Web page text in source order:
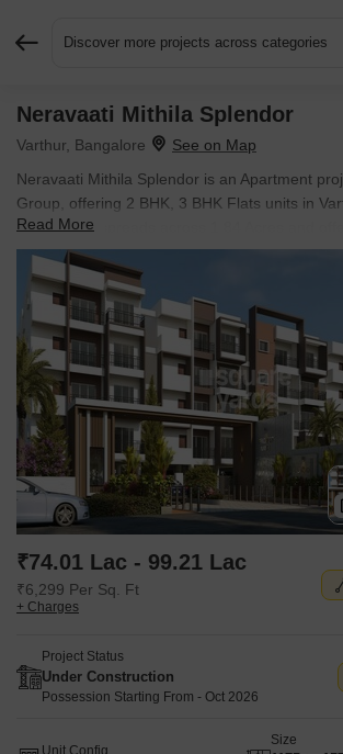
Discover more projects across categories
Neravaati Mithila Splendor
Varthur, Bangalore
Neravaati Mithila Splendor is an Apartment
Group, offering 2 BHK, 3 BHK Flats units in
The project spreads across 1.84 Acres and
ranging from 1175 Sq.Ft. to 1575 Sq.Ft..
Lac , with Under Construction units available.
Read More
₹74.01 Lac - 99.21 Lac
₹6,299 Per Sq. Ft
+ Charges
Project Status
Under Construction
Possession Starting From - Oct 2026
Unit Config
Size
Request More